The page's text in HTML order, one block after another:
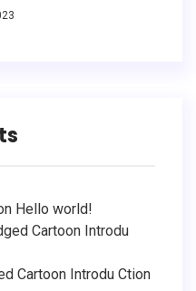
Hello world!
Cartoon Introdu
Cartoon Introdu Ction